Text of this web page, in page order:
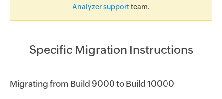
Analyzer supportteam.
Specific Migration Instructions
Migrating from Build 9000 to Build 10000